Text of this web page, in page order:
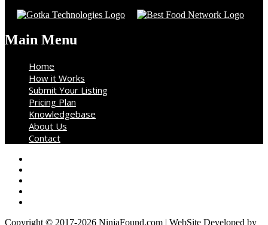
Main Menu
Home
How it Works
Submit Your Listing
Pricing Plan
Knowledgebase
About Us
Contact
Copyright © 2017-2026 NinjaFound.com | WebSite Developed by